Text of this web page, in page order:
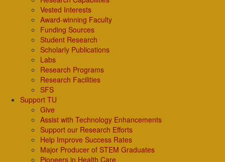
Vested Interests
Award-winning Faculty
Funding Sources
Student Research
Scholarly Publications
Labs
Research Programs
Research Facilities
SFS
Support TU
Give
Assist with Technology Enhancements
Support our Research Efforts
Help Improve Success Rates
Major Producer of STEM Graduates
Pioneers in Health Care